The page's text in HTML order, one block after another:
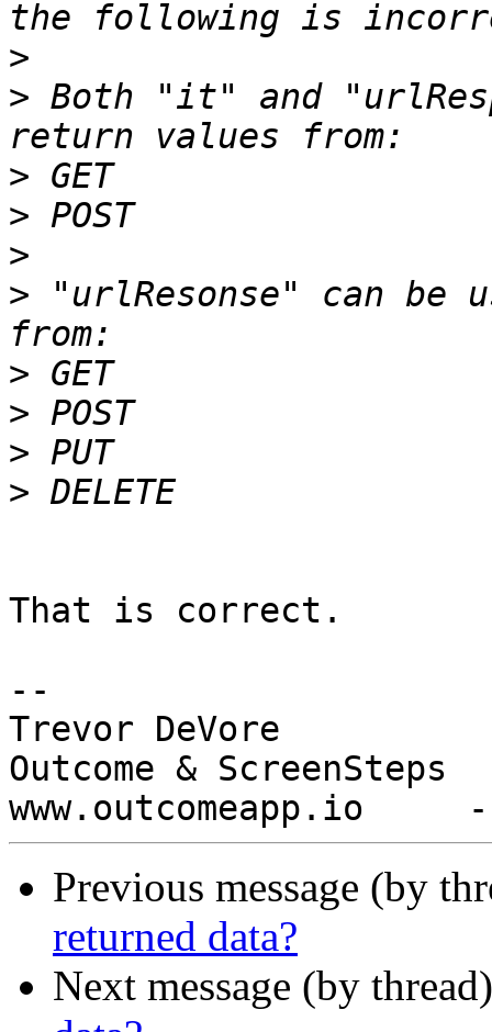
>
> Both "it" and
>
>
>
> "urlResonse" can be
>
>
>
>
That is correct.
--
Trevor DeVore
Outcome & ScreenSteps
Previous message (by
returned data?
Next message (by